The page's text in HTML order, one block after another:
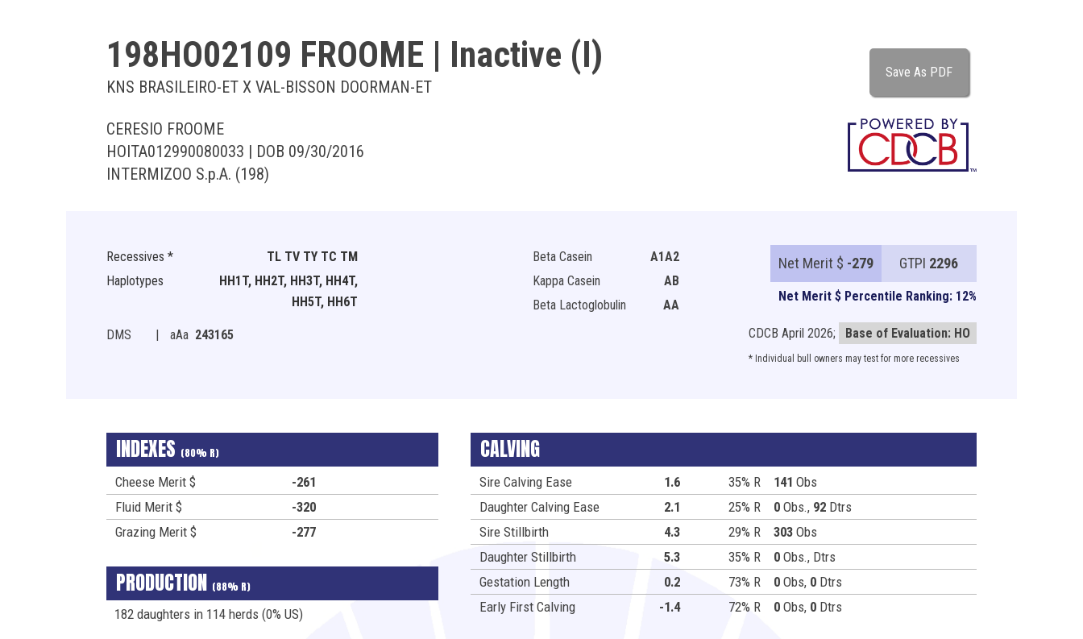
Save As PDF
198HO02109 FROOME | Inactive (I)
KNS BRASILEIRO-ET X VAL-BISSON DOORMAN-ET
CERESIO FROOME
HOITA012990080033 | DOB 09/30/2016
INTERMIZOO S.p.A. (198)
Recessives *
TL TV TY TC TM
Haplotypes
HH1T, HH2T, HH3T, HH4T,
HH5T, HH6T
Beta Casein
A1A2
Kappa Casein
AB
Beta Lactoglobulin
AA
Net Merit $ -279 GTPI 2296
Net Merit $ Percentile Ranking: 12%
DMS | aAa 243165 CDCB April 2026; Base of Evaluation: HO
* Individual bull owners may test for more recessives
INDEXES (80% R)
Cheese Merit $
-261
Fluid Merit $
-320
Grazing Merit $
-277
PRODUCTION (88% R)
182 daughters in 114 herds (0% US)
CALVING
Sire Calving Ease 1.6 35% R 141 Obs
Daughter Calving Ease
2.1 25% R 0 Obs., 92 Dtrs
Sire Stillbirth
4.3 29% R 303 Obs
Daughter Stillbirth
5.3 35% R 0 Obs., Dtrs
Gestation Length
0.2 73% R 0 Obs, 0 Dtrs
Early First Calving
-1.4 72% R 0 Obs, 0 Dtrs